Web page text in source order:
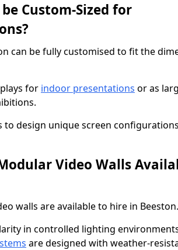
Custom-Sized for
can be fully customised to fit the
for indoor presentations or as
design unique screen configurations
Video Walls
walls are available to hire in Beeston.
in controlled lighting
are designed with weather-